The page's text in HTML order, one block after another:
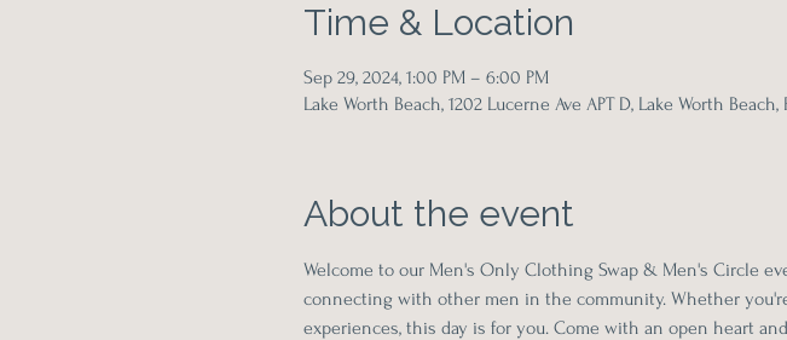
Time & Location
Sep 29, 2024, 1:00 PM – 6:00 PM
Lake Worth Beach, 1202 Lucerne Ave APT D, Lake Worth Beach,
About the event
Welcome to our Men's Only Clothing Swap & Men's Circle
connecting with other men in the community. Whether
experiences, this day is for you. Come with an open heart